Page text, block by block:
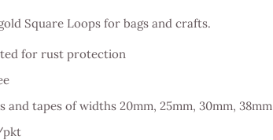
Square Loops for bags and crafts.
for rust protection
and tapes of widths 20mm, 25mm, 30mm, 38mm
pkt